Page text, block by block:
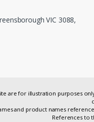
VIC 3088,
are for illustration purposes
and product names
References to